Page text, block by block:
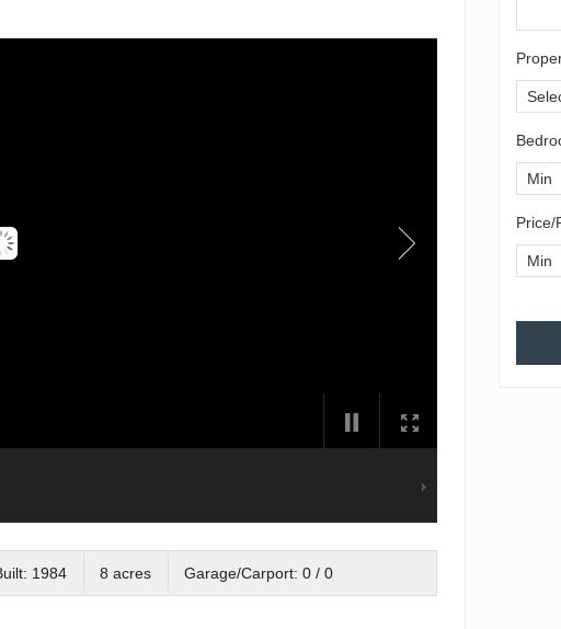
Price/
1984 8 acres Garage/Carport: 0 / 0